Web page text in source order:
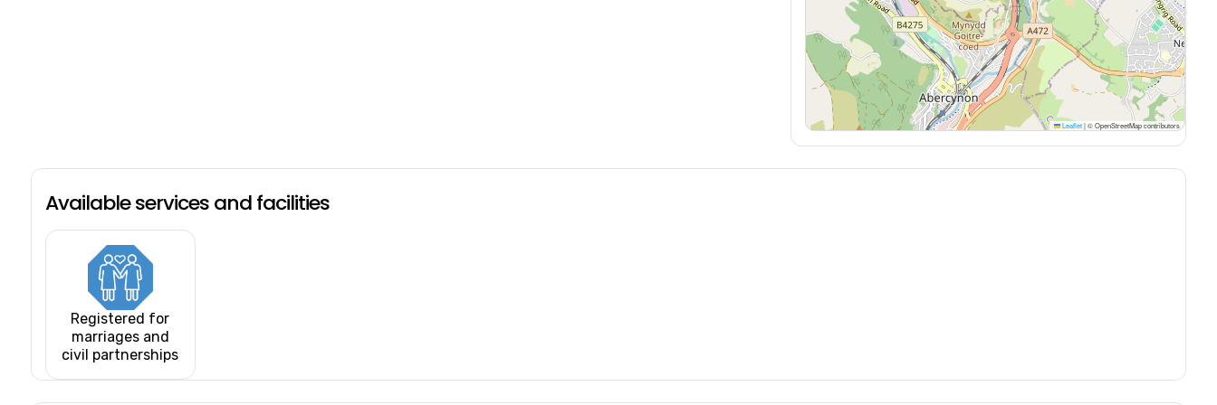
Leaflet |© OpenStreetMap contributors
Available services and facilities
Registered for
marriages and
civil partnerships